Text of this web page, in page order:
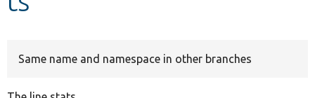
Same name and namespace in other branches